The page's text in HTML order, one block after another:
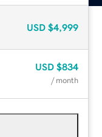
USD $4,999
USD $834
/ month